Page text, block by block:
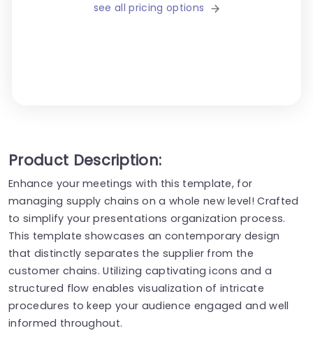
see all pricing options
Product Description:
Enhance your meetings with this template, for
managing supply chains on a whole new level! Crafted
to simplify your presentations organization process.
This template showcases an contemporary design
that distinctly separates the supplier from the
customer chains. Utilizing captivating icons and a
structured flow enables visualization of intricate
procedures to keep your audience engaged and well
informed throughout.